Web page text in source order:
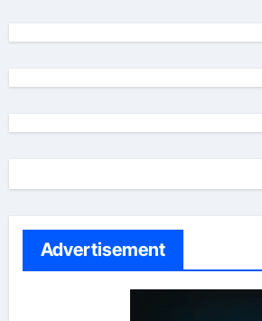
Advertisement